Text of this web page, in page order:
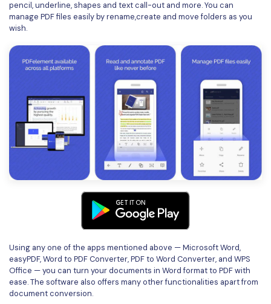
pencil, underline, shapes and text call-out and more. You can
manage PDF files easily by rename,create and move folders as you
wish.
Using any one of the apps mentioned above — Microsoft Word,
easyPDF, Word to PDF Converter, PDF to Word Converter, and WPS
Office — you can turn your documents in Word format to PDF with
ease. The software also offers many other functionalities apart from
document conversion.